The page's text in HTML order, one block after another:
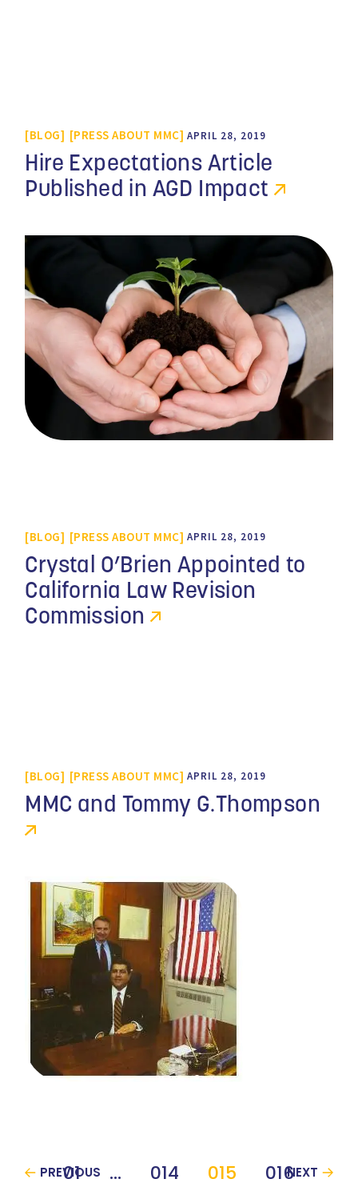
BLOG PRESS ABOUT MMC APRIL 28, 2019
Hire Expectations Article
Published in AGD Impact
BLOG PRESS ABOUT MMC APRIL 28, 2019
Crystal O’Brien Appointed to
California Law Revision
Commission
BLOG PRESS ABOUT MMC APRIL 28, 2019
MMC and Tommy G.Thompson
PREVIOUS
01 … 014 015 016NEXT